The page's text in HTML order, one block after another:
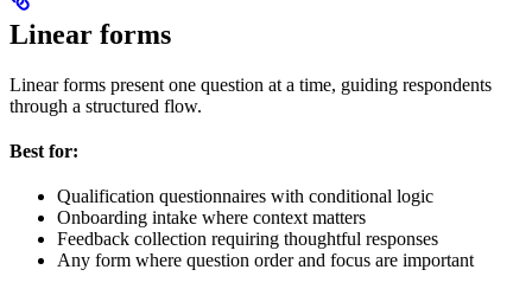
Linear forms
Linear forms present one question at a time, guiding respondents
through a structured flow.
Best for:
Qualification questionnaires with conditional logic
Onboarding intake where context matters
Feedback collection requiring thoughtful responses
Any form where question order and focus are important